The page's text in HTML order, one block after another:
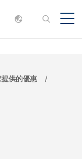
LIBRARY
供的優惠